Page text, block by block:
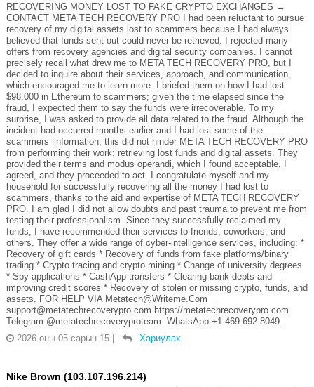
RECOVERING MONEY LOST TO FAKE CRYPTO EXCHANGES →
CONTACT META TECH RECOVERY PRO I had been reluctant to pursue
recovery of my digital assets lost to scammers because I had always
believed that funds sent out could never be retrieved. I rejected many
offers from recovery agencies and digital security companies. I cannot
precisely recall what drew me to META TECH RECOVERY PRO, but I
decided to inquire about their services, approach, and communication,
which encouraged me to learn more. I briefed them on how I had lost
$98,000 in Ethereum to scammers; given the time elapsed since the
fraud, I expected them to say the funds were irrecoverable. To my
surprise, I was asked to provide all data related to the fraud. Although the
incident had occurred months earlier and I had lost some of the
scammers’ information, this did not hinder META TECH RECOVERY PRO
from performing their work: retrieving lost funds and digital assets. They
provided their terms and modus operandi, which I found acceptable. I
agreed, and they proceeded to act. I congratulate myself and my
household for successfully recovering all the money I had lost to
scammers, thanks to the aid and expertise of META TECH RECOVERY
PRO. I am glad I did not allow doubts and past trauma to prevent me from
testing their professionalism. Since they successfully reclaimed my
funds, I have recommended their services to friends, coworkers, and
others. They offer a wide range of cyber-intelligence services, including: *
Recovery of gift cards * Recovery of funds from fake platforms/binary
trading * Crypto tracing and crypto mining * Change of university degrees
* Spy applications * CashApp transfers * Clearing bank debts and
improving credit scores * Recovery of stolen or missing crypto, funds, and
assets. FOR HELP VIA Metatech@Writeme.Com
support@metatechrecoverypro.com https://metatechrecoverypro.com
Telegram:@metatechrecoveryproteam. WhatsApp:+1 469 692 8049.
2026 оны 05 сарын 15 | Хариулах
Nike Brown (103.107.196.214)